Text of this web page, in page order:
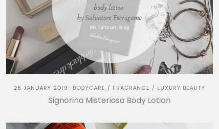
25 JANUARY 2019 BODYCARE / FRAGRANCE / LUXURY BEAUTY
Signorina Misteriosa Body Lotion